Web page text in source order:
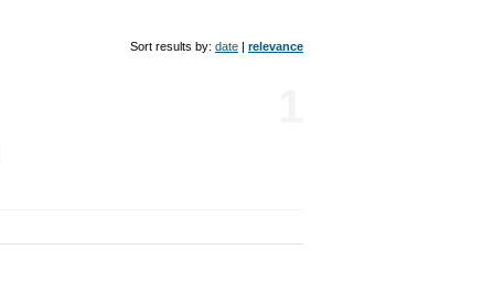
Sort results by: date | relevance